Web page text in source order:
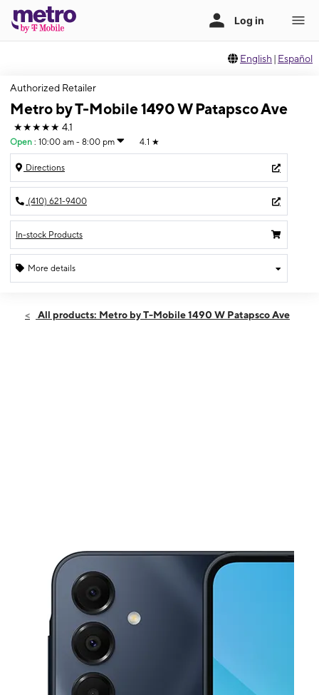
English | Español
Authorized Retailer
Metro by T-Mobile 1490 W Patapsco Ave
★★★★★ 4.1
Open : 10:00 am - 8:00 pm 4.1 ★
Directions
(410) 621-9400
In-stock Products
More details
Mon:10:00 am - 8:00 pm
All products: Metro by T-Mobile 1490 W Patapsco Ave